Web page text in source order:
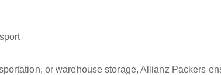
or warehouse storage, Allianz Packers